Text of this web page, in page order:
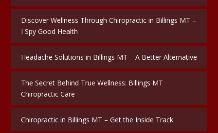
Discover Wellness Through Chiropractic in Billings MT –
I Spy Good Health
Headache Solutions in Billings MT – A Better Alternative
The Secret Behind True Wellness: Billings MT
Chiropractic Care
Chiropractic in Billings MT – Get the Inside Track